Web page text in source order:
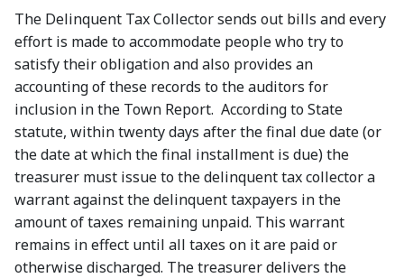
The Delinquent Tax Collector sends out bills and every
effort is made to accommodate people who try to
satisfy their obligation and also provides an
accounting of these records to the auditors for
inclusion in the Town Report. According to State
statute, within twenty days after the final due date (or
the date at which the final installment is due) the
treasurer must issue to the delinquent tax collector a
warrant against the delinquent taxpayers in the
amount of taxes remaining unpaid. This warrant
remains in effect until all taxes on it are paid or
otherwise discharged. The treasurer delivers the